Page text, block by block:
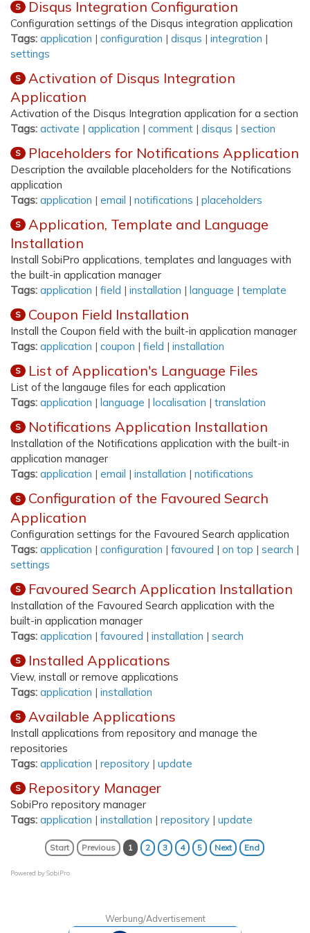
S Disqus Integration Configuration
Configuration settings of the Disqus integration application
Tags: application | configuration | disqus | integration |
settings
S
Activation of Disqus Integration
Application
Activation of the Disqus Integration application for a section
Tags: activate | application | comment | disqus | section
S Placeholders for Notifications Application
Description the available placeholders for the Notifications
application
Tags: application | email | notifications | placeholders
S
Application, Template and Language
Installation
Install SobiPro applications, templates and languages with
the built-in application manager
Tags: application | field | installation | language | template
S Coupon Field Installation
Install the Coupon field with the built-in application manager
Tags: application | coupon | field | installation
S List of Application's Language Files
List of the langauge files for each application
Tags: application | language | localisation | translation
S Notifications Application Installation
Installation of the Notifications application with the built-in
application manager
Tags: application | email | installation | notifications
S
Configuration of the Favoured Search
Application
Configuration settings for the Favoured Search application
Tags: application | configuration | favoured | on top | search |
settings
S Favoured Search Application Installation
Installation of the Favoured Search application with the
built-in application manager
Tags: application | favoured | installation | search
S Installed Applications
View, install or remove applications
Tags: application | installation
S Available Applications
Install applications from repository and manage the
repositories
Tags: application | repository | update
S Repository Manager
SobiPro repository manager
Tags: application | installation | repository | update
Start Previous 1 2 3 4 5 Next End
Powered bySobiPro
Werbung/Advertisement